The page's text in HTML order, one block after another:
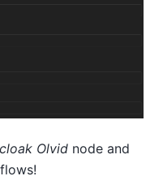
Olvid node and